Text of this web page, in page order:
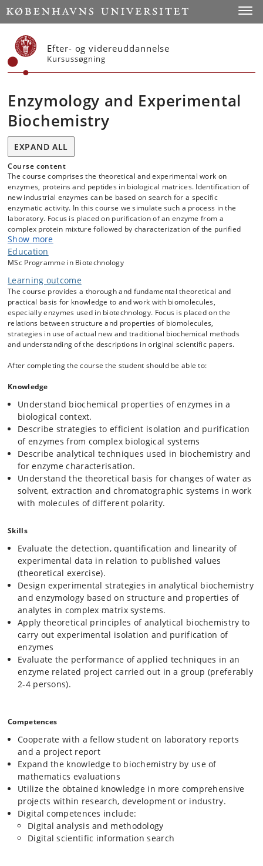
Start
Efter- og videreuddannelse
Kursussøgning
Enzymology and Experimental
Biochemistry
EXPAND ALL
Course content
The course comprises the theoretical and experimental work on
enzymes, proteins and peptides in biological matrices. Identification of
new industrial enzymes can be based on search for a specific
enzymatic activity. In this course we simulate such a process in the
laboratory. Focus is placed on purification of an enzyme from a
complex protein mixture followed by characterization of the purified
protein.
Topics included are:
Chromatographic systems
Solvent and buffer relations
Enzymatic assay design and development
Thermodynamics and kinetics in enzymology and
biochemical analyses.
Binding between molecules in equilibrium reactions and
thermodynamic stable complexes.
Receptor and effector sites, activators and inhibitors, and
their effects on the active sites.
activation energy and kinetics
The combinations of such knowledge give the students basis for
understanding and development of a relevant strategy of methods as
used in analytical biochemistry.
Project
The students will perform an activity-based purification of individual
the enzyme in question. The students will use ÄKTA FPLC-systems for
the enzyme purification.
Upon purification enzymatic properties of the enzyme must be
determined.
These includesVmax,Kmandkcat, and interpretation of such data in
relation to ideal catalytic effects. Also, heat stability, pH optimum,
analysis of potential inhibitors or competitors can be included in the
project.
Digitalization
We will use the graphing program PRISM from GraphPad for the fitting
and analysis of data. Bioinformatics tools will be employed to find
information on selected enzymes through the CAZy database, the
occurrence in other organisms through BLAST searches to qualify
strategies for purification and characterization.
Show more
Education
MSc Programme in Biotechnology
Learning outcome
The course provides a thorough and fundamental theoretical and
practical basis for knowledge to and work with biomolecules,
especially enzymes used in biotechnology. Focus is placed on the
relations between structure and properties of biomolecules,
strategies in use of actual new and traditional biochemical methods
and understanding of the descriptions in original scientific papers.
After completing the course the student should be able to:
Knowledge
Understand biochemical properties of enzymes in a
biological context.
Describe strategies to efficient isolation and purification
of enzymes from complex biological systems
Describe analytical techniques used in biochemistry and
for enzyme characterisation.
Understand the theoretical basis for changes of water as
solvent, extraction and chromatographic systems in work
with molecules of different polarity.
Skills
Evaluate the detection, quantification and linearity of
experimental data in relation to published values
(theoretical exercise).
Design experimental strategies in analytical biochemistry
and enzymology based on structure and properties of
analytes in complex matrix systems.
Apply theoretical principles of analytical biochemistry to
carry out experimental isolation and purification of
enzymes
Evaluate the performance of applied techniques in an
enzyme related project carried out in a group (preferably
2-4 persons).
Competences
Cooperate with a fellow student on laboratory reports
and a project report
Expand the knowledge to biochemistry by use of
mathematics evaluations
Utilize the obtained knowledge in more comprehensive
projects within research, development or industry.
Digital competences include:
Digital analysis and methodology
Digital scientific information search